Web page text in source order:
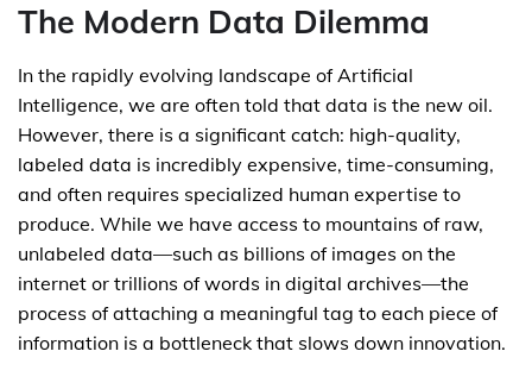
The Modern Data Dilemma
In the rapidly evolving landscape of Artificial
Intelligence, we are often told that data is the new oil.
However, there is a significant catch: high-quality,
labeled data is incredibly expensive, time-consuming,
and often requires specialized human expertise to
produce. While we have access to mountains of raw,
unlabeled data—such as billions of images on the
internet or trillions of words in digital archives—the
process of attaching a meaningful tag to each piece of
information is a bottleneck that slows down innovation.